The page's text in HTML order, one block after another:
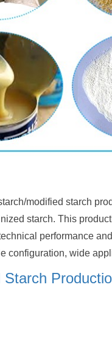
modified starch
starch. This
performance
configuration, wide
Starch